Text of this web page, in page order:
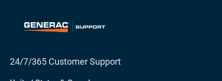
24/7/365 Customer Support